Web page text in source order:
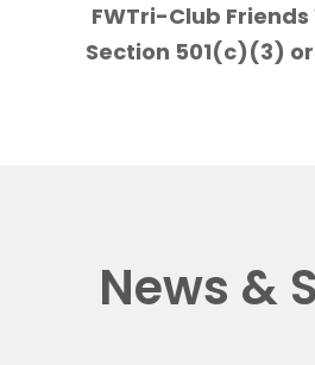
FWTri-Club Friends
Section 501(c)(3)
News &